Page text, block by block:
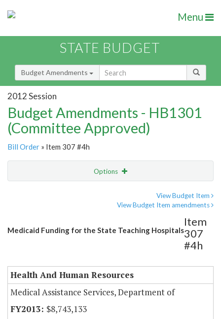
Menu
STATE BUDGET
Budget Amendments
2012 Session
Budget Amendments - HB1301
(Committee Approved)
Bill Order » Item 307 #4h
Options
View Budget Item
View Budget Item amendments
Medicaid Funding for the State Teaching Hospitals
Item
307
#4h
Health And Human Resources
Medical Assistance Services, Department of
$8,743,133